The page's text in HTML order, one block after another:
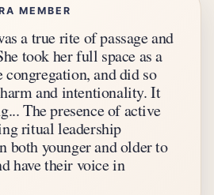
MEMBER
a true rite of passage and
took her full space as a
and did so
and intentionality. It
The presence of active
ritual leadership
both younger and older to
have their voice in